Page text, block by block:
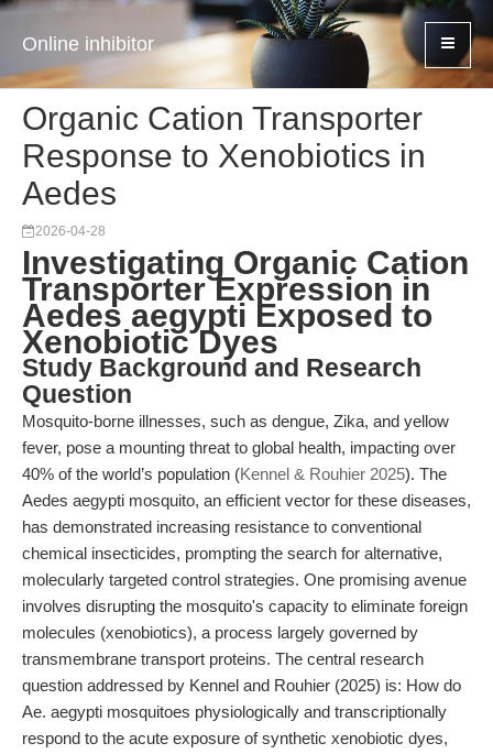
Online inhibitor
Organic Cation Transporter
Response to Xenobiotics in
Aedes
2026-04-28
Investigating Organic Cation
Transporter Expression in
Aedes aegypti Exposed to
Xenobiotic Dyes
Study Background and Research
Question
Mosquito-borne illnesses, such as dengue, Zika, and yellow
fever, pose a mounting threat to global health, impacting over
40% of the world’s population (Kennel & Rouhier 2025). The
Aedes aegypti mosquito, an efficient vector for these diseases,
has demonstrated increasing resistance to conventional
chemical insecticides, prompting the search for alternative,
molecularly targeted control strategies. One promising avenue
involves disrupting the mosquito's capacity to eliminate foreign
molecules (xenobiotics), a process largely governed by
transmembrane transport proteins. The central research
question addressed by Kennel and Rouhier (2025) is: How do
Ae. aegypti mosquitoes physiologically and transcriptionally
respond to the acute exposure of synthetic xenobiotic dyes,